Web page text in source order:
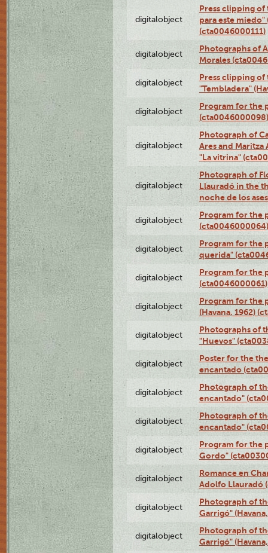
digitalobject
Press clipping
para este miedo"
(cta0046000111)
digitalobject
Photographs of
Morales
digitalobject
Press clipping
"Tembladera"
digitalobject
Program for the
(cta0046000098)
digitalobject
Photograph of
Ares and
"La vitrina"
digitalobject
Photograph of
Llauradó in the
noche de los
digitalobject
Program for the
(cta0046000064)
digitalobject
Program for the
querida"
digitalobject
Program for the
(cta0046000061)
digitalobject
Program for the
(Havana, 1962)
digitalobject
Photographs of
"Huevos"
digitalobject
Poster for the
encantado
digitalobject
Photograph of
encantado"
digitalobject
Photograph of
encantado"
digitalobject
Program for the
Gordo"
digitalobject
Romance en
Adolfo Llauradó
digitalobject
Photograph of
Garrigó"
digitalobject
Photograph of
Garrigó"